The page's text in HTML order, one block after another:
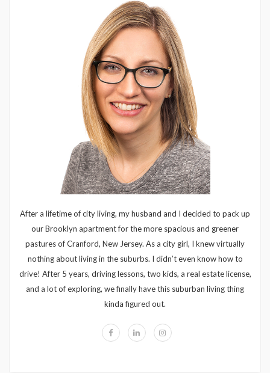
After a lifetime of city living, my husband and I decided to pack up
our Brooklyn apartment for the more spacious and greener
pastures of Cranford, New Jersey. As a city girl, I knew virtually
nothing about living in the suburbs. I didn’t even know how to
drive! After 5 years, driving lessons, two kids, a real estate license,
and a lot of exploring, we finally have this suburban living thing
kinda figured out.